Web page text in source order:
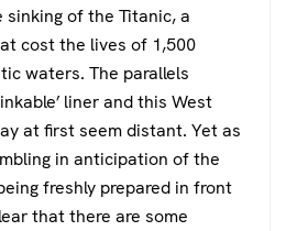
of the Titanic, a
cost the lives of 1,500
waters. The parallels
liner and this West
at first seem distant. Yet as
in anticipation of the
freshly prepared in front
that there are some